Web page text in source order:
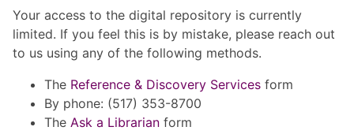
Your access to the digital repository is currently
limited. If you feel this is by mistake, please reach out
to us using any of the following methods.
The Reference & Discovery Services form
By phone: (517) 353-8700
The Ask a Librarian form